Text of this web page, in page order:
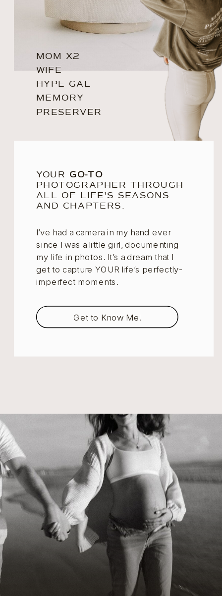
MOM X2
WIFE
HYPE GAL
MEMORY
PRESERVER
YOUR GO-TO
PHOTOGRAPHER THROUGH
ALL OF LIFE'S SEASONS
AND CHAPTERS.
I’ve had a camera in my hand ever
since I was a little girl, documenting
my life in photos. It’s a dream that I
get to capture YOUR life’s perfectly-
imperfect moments.
Get to Know Me!